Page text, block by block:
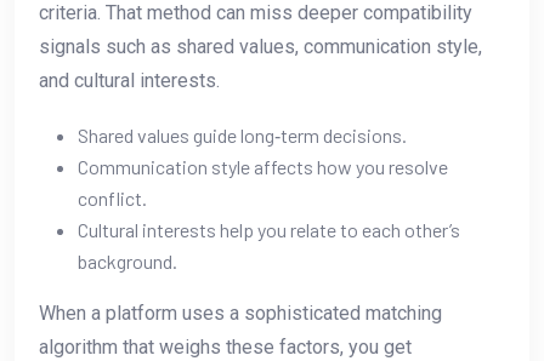
criteria. That method can miss deeper compatibility
signals such as shared values, communication style,
and cultural interests.
Shared values guide long‑term decisions.
Communication style affects how you resolve
conflict.
Cultural interests help you relate to each other’s
background.
When a platform uses a sophisticated matching
algorithm that weighs these factors, you get